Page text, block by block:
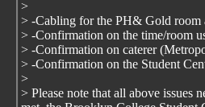
>
> -Cabling for the PH& Gold room
> -Confirmation on the time/room
> -Confirmation on caterer
> -Confirmation on the Student
>
> Please note that all above issues